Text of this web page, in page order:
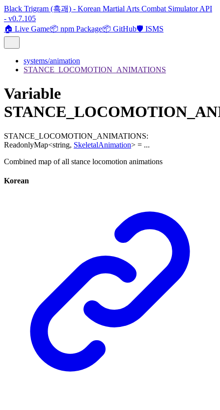
Black Trigram (흑괘) - Korean Martial Arts Combat Simulator API
- v0.7.105
🏠 Live Game📦 npm Package📦 GitHub🛡️ ISMS
systems/animation
STANCE_LOCOMOTION_ANIMATIONS
Variable
STANCE_LOCOMOTION_ANIMATIONS:
ReadonlyMap<string, SkeletalAnimation> = ...
Combined map of all stance locomotion animations
Korean